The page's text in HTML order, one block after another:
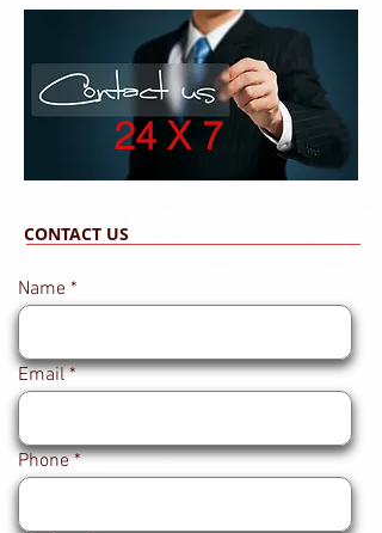
24 X 7
CONTACT US
Name
Email
Phone